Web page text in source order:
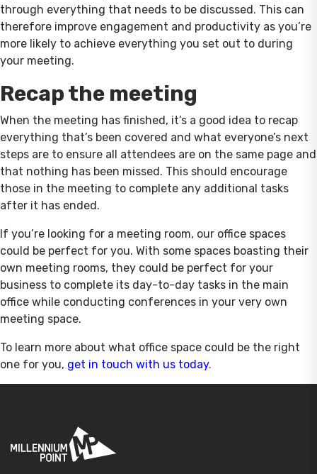
through everything that needs to be discussed. This can
therefore improve engagement and productivity as you’re
more likely to achieve everything you set out to during
your meeting.
Recap the meeting
When the meeting has finished, it’s a good idea to recap
everything that’s been covered and what everyone’s next
steps are to ensure all attendees are on the same page and
that nothing has been missed. This should encourage
those in the meeting to complete any additional tasks
after it has ended.
If you’re looking for a meeting room, our office spaces
could be perfect for you. With some spaces boasting their
own meeting rooms, they could be perfect for your
business to complete its day-to-day tasks in the main
office while conducting conferences in your very own
meeting space.
To learn more about what office space could be the right
one for you, get in touch with us today.